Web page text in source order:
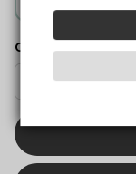
Quantity